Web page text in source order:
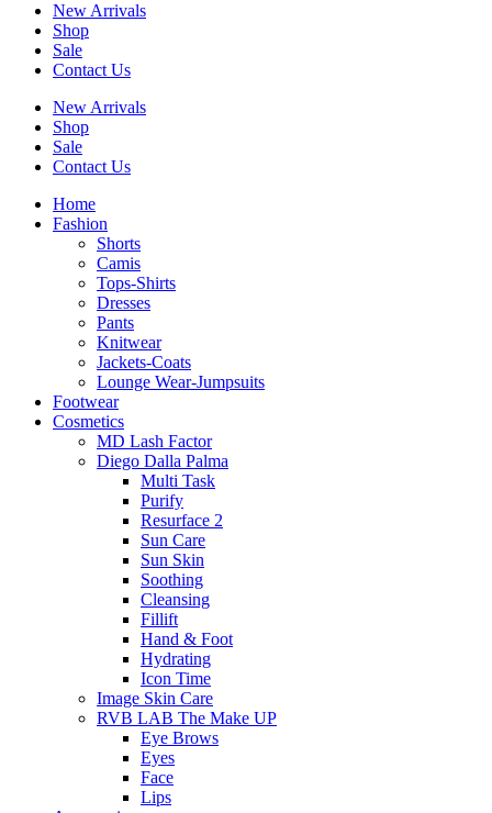
New Arrivals
Shop
Sale
Contact Us
New Arrivals
Shop
Sale
Contact Us
Home
Fashion
Shorts
Camis
Tops-Shirts
Dresses
Pants
Knitwear
Jackets-Coats
Lounge Wear-Jumpsuits
Footwear
Cosmetics
MD Lash Factor
Diego Dalla Palma
Multi Task
Purify
Resurface 2
Sun Care
Sun Skin
Soothing
Cleansing
Fillift
Hand & Foot
Hydrating
Icon Time
Image Skin Care
RVB LAB The Make UP
Eye Brows
Eyes
Face
Lips